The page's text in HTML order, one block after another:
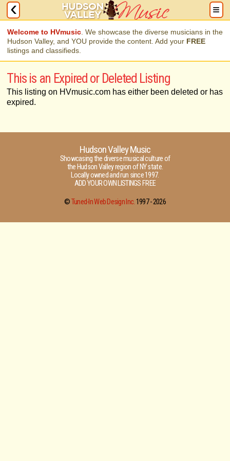
Welcome to HVmusic . We showcase the diverse musicians in the
Hudson Valley, and YOU provide the content. Add your FREE
listings and classifieds.
This is an Expired or Deleted Listing
This listing on HVmusic.com has either been deleted or has
expired.
Hudson Valley Music
Showcasing the diverse musical culture of
the Hudson Valley region of NY state.
Locally owned and run since 1997.
ADD YOUR OWN LISTINGS FREE
©Tuned-In Web Design Inc.1997 -2026